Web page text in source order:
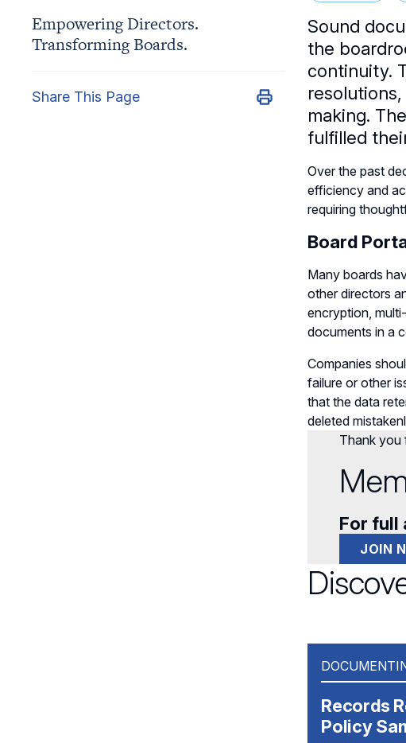
Empowering Directors.
Transforming Boards.
Share This Page
Sound
the
continuity.
making.
fulfilled
Over the past
efficiency and
requiring
Board
Many boards
other directors
encryption,
documents in a
Companies
failure or other
that the data
deleted
Thank you
For full
JOIN
Records
Policy